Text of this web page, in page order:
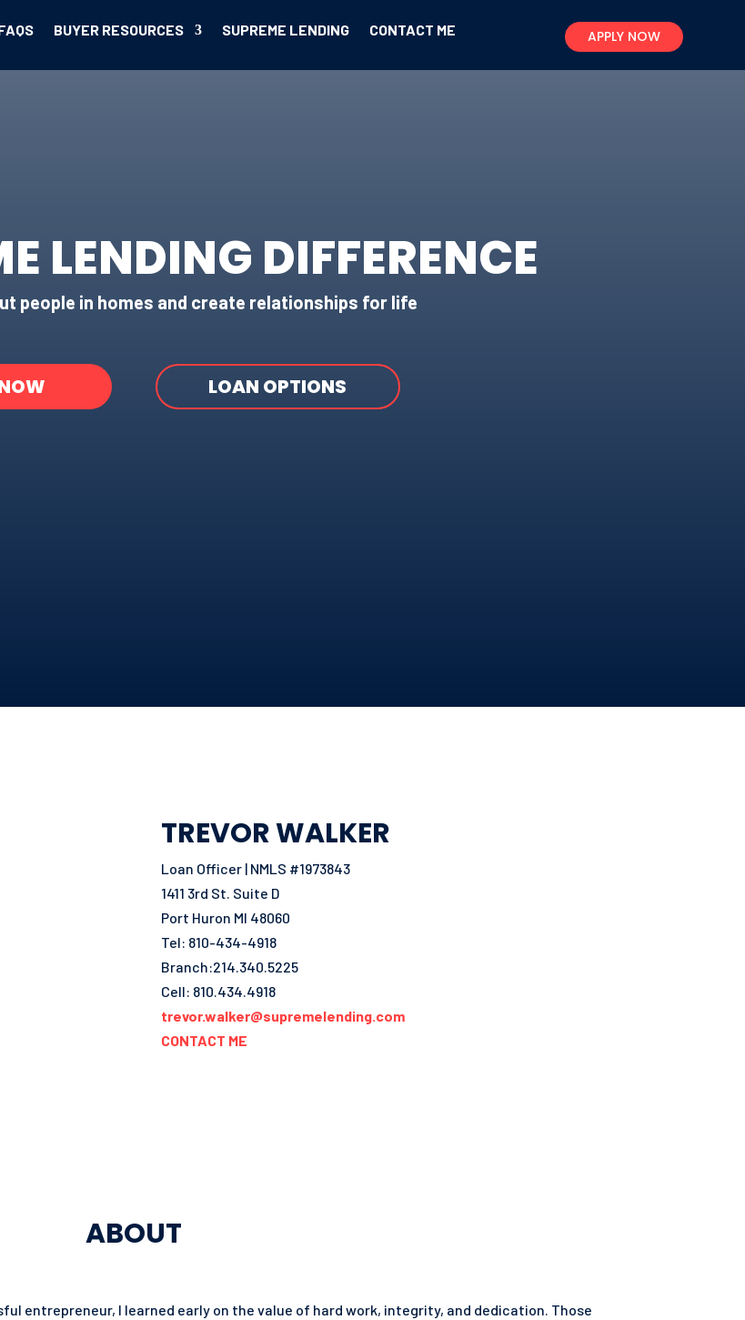
BUYER RESOURCES SUPREME LENDING CONTACT ME APPLY NOW
LENDING DIFFERENCE
people in homes and create relationships for life
LOAN OPTIONS
TREVOR WALKER
Loan Officer | NMLS #1973843
1411 3rd St. Suite D
Port Huron MI 48060
Tel: 810-434-4918
Branch:214.340.5225
Cell: 810.434.4918
trevor.walker@supremelending.com
CONTACT ME
ABOUT
entrepreneur, I learned early on the value of hard work, integrity, and dedication. Those